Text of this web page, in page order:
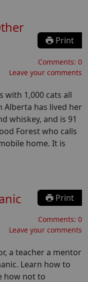
Print
Comments: 0
Leave your comments
with 1,000 cats all
Alberta has lived her
whiskey, and is 91
Forest who calls
home. It is
Print
Comments: 0
Leave your comments
a teacher a mentor
Learn how to
how not to